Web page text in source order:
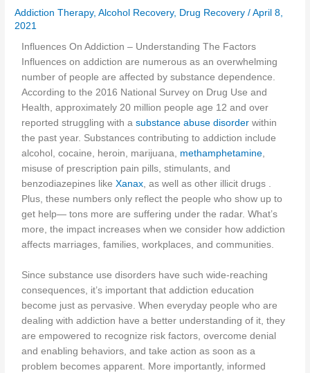
Addiction Therapy,Alcohol Recovery, Drug Recovery /April 8,
2021
Influences On Addiction – Understanding The Factors
Influences on addiction are numerous as an overwhelming
number of people are affected by substance dependence.
According to the 2016 National Survey on Drug Use and
Health, approximately 20 million people age 12 and over
reported struggling with asubstance abuse disorder within
the past year. Substances contributing to addiction include
alcohol, cocaine, heroin, marijuana, methamphetamine,
misuse of prescription pain pills, stimulants, and
benzodiazepines likeXanax, as well as other illicit drugs .
Plus, these numbers only reflect the people who show up to
get help— tons more are suffering under the radar. What’s
more, the impact increases when we consider how addiction
affects marriages, families, workplaces, and communities.
Since substance use disorders have such wide-reaching
consequences, it’s important that addiction education
become just as pervasive. When everyday people who are
dealing with addiction have a better understanding of it, they
are empowered to recognize risk factors, overcome denial
and enabling behaviors, and take action as soon as a
problem becomes apparent. More importantly, informed